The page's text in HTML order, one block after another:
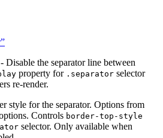
Disable the separator line between
property for .separator selector
re-render.
style for the separator. Options from
Controls border-top-style
selector. Only available when